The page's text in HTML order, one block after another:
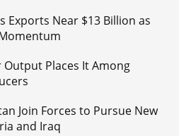
Exports Near $13 Billion as
Output Places It Among
Join Forces to Pursue New
and Iraq